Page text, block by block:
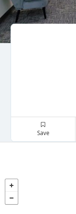
Save